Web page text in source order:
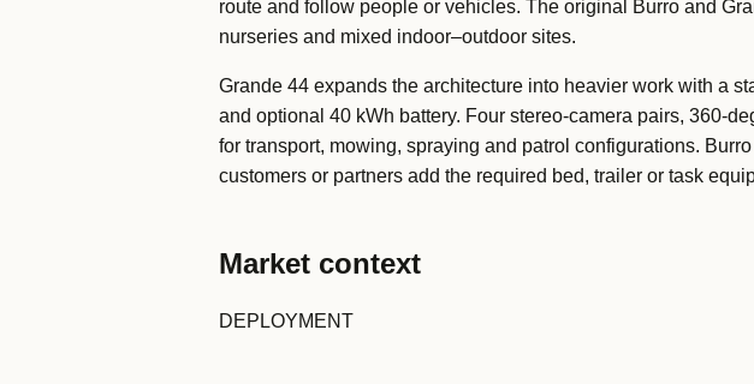
route and follow people or vehicles. The original Burro and
nurseries and mixed indoor–outdoor sites.
Grande 44 expands the architecture into heavier work with a
and optional 40 kWh battery. Four stereo-camera pairs, 360-
for transport, mowing, spraying and patrol configurations.
customers or partners add the required bed, trailer or task
Market context
DEPLOYMENT